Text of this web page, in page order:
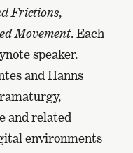
Frictions,
Movement. Each
speaker.
and Hanns
and related
environments